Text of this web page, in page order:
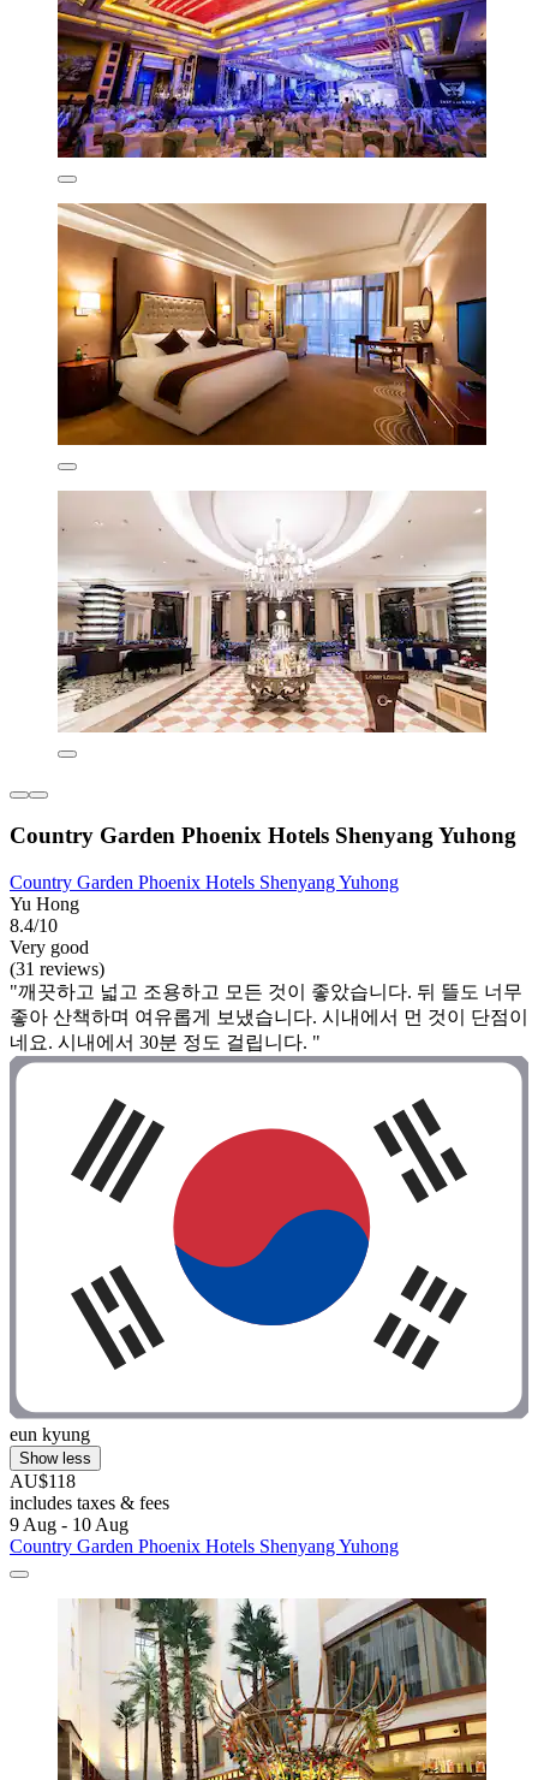
Country Garden Phoenix Hotels Shenyang Yuhong
Country Garden Phoenix Hotels Shenyang Yuhong
Yu Hong
8.4/10
Very good
(31 reviews)
"깨끗하고 넓고 조용하고 모든 것이 좋았습니다. 뒤 뜰도 너무
좋아 산책하며 여유롭게 보냈습니다. 시내에서 먼 것이 단점이
네요. 시내에서 30분 정도 걸립니다. "
eun kyung
Show less
AU$118
includes taxes & fees
9 Aug - 10 Aug
Country Garden Phoenix Hotels Shenyang Yuhong